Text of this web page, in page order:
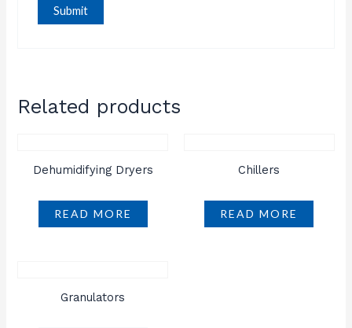
Related products
Dehumidifying Dryers
READ MORE
Chillers
READ MORE
Granulators